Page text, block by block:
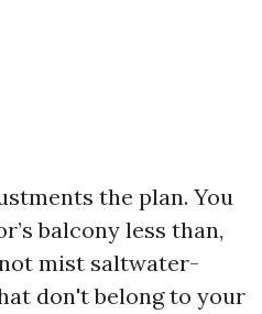
the plan. You
balcony less than,
mist saltwater-
don't belong to your